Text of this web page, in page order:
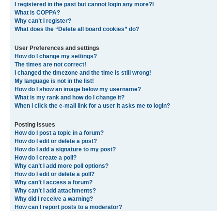
I registered in the past but cannot login any more?!
What is COPPA?
Why can’t I register?
What does the “Delete all board cookies” do?
User Preferences and settings
How do I change my settings?
The times are not correct!
I changed the timezone and the time is still wrong!
My language is not in the list!
How do I show an image below my username?
What is my rank and how do I change it?
When I click the e-mail link for a user it asks me to login?
Posting Issues
How do I post a topic in a forum?
How do I edit or delete a post?
How do I add a signature to my post?
How do I create a poll?
Why can’t I add more poll options?
How do I edit or delete a poll?
Why can’t I access a forum?
Why can’t I add attachments?
Why did I receive a warning?
How can I report posts to a moderator?